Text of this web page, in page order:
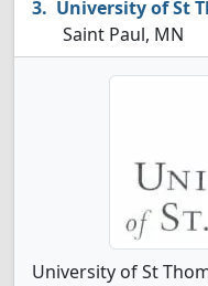
University of St
Saint Paul, MN
University of St